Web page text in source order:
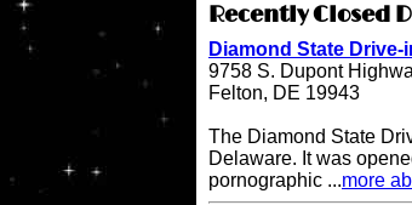
Recently Closed
Diamond State Drive-
9758 S. Dupont
Felton, DE 19943
The Diamond State
Delaware. It was
pornographic ...more